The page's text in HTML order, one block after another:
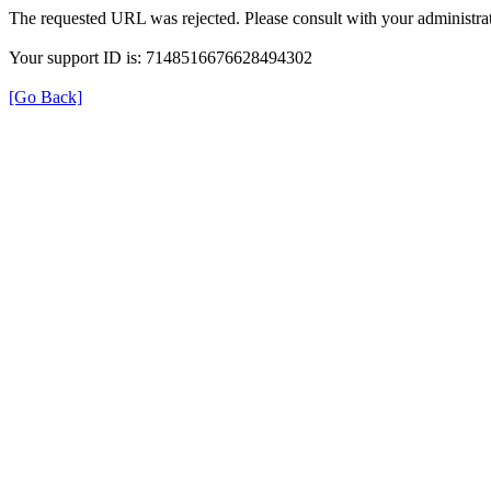
The requested URL was rejected. Please consult with your
Your support ID is: 7148516676628494302
[Go Back]